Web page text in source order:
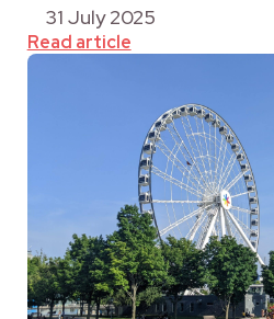
31 July 2025
Read article